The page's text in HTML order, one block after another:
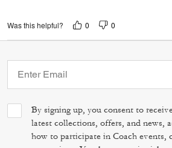
Was this helpful? 0 0
By signing up, you consent to
latest collections, offers, and news,
how to participate in Coach events,